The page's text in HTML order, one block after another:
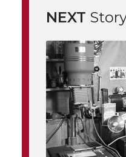
e
o
n
T
w
e
o
n
F
a
e
o
n
L
i
NEXT